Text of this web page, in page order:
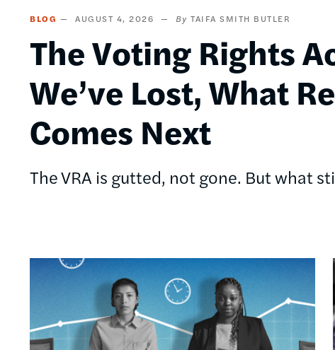
BLOG AUGUST 4, 2026 TAIFA SMITH BUTLER
The Voting Rights
We’ve Lost, What
Comes Next
The VRA is gutted, not gone. But what
Image